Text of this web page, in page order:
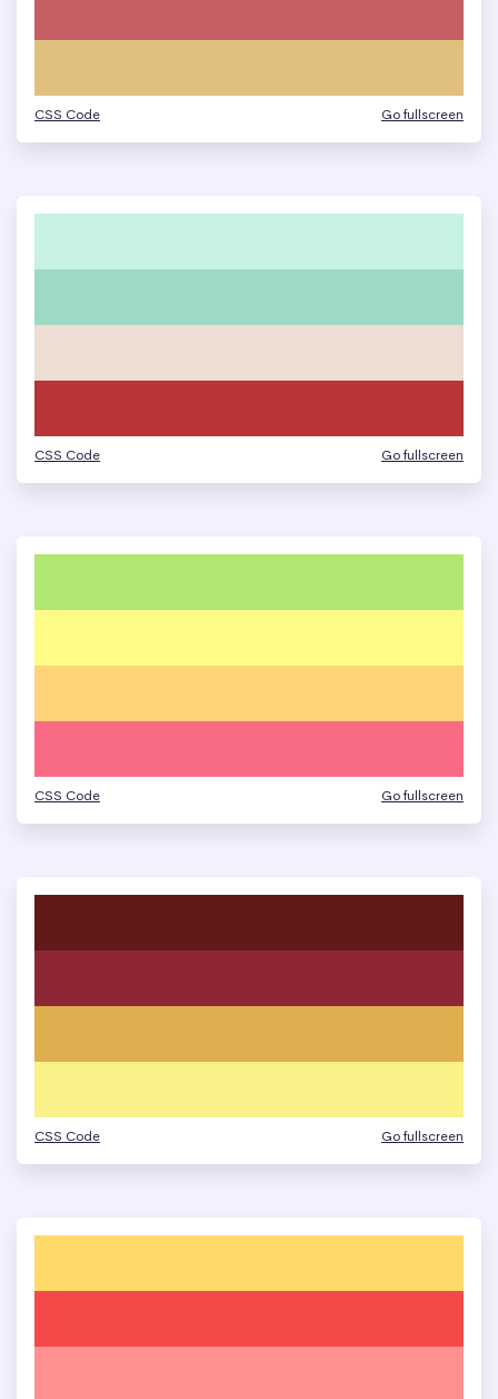
CSS Code Go fullscreen
CSS Code Go fullscreen
CSS Code Go fullscreen
CSS Code Go fullscreen